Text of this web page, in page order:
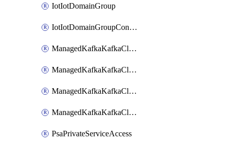
IotIotDomainGroup
IotIotDomainGroupConfigureDataAccess
ManagedKafkaKafkaCluster
ManagedKafkaKafkaClusterAddon
ManagedKafkaKafkaClusterConfig
ManagedKafkaKafkaClusterSuperusersManagement
PsaPrivateServiceAccess